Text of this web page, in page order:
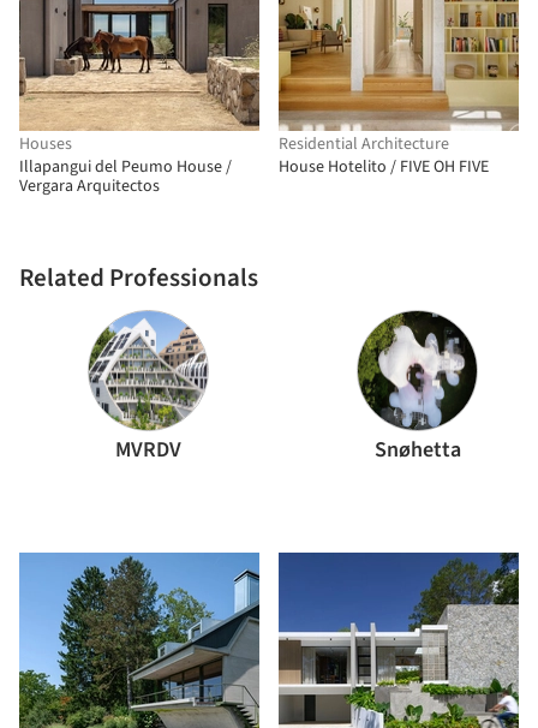
Houses
Illapangui del Peumo House /
Vergara Arquitectos
Residential Architecture
House Hotelito / FIVE OH FIVE
Related Professionals
MVRDV Snøhetta